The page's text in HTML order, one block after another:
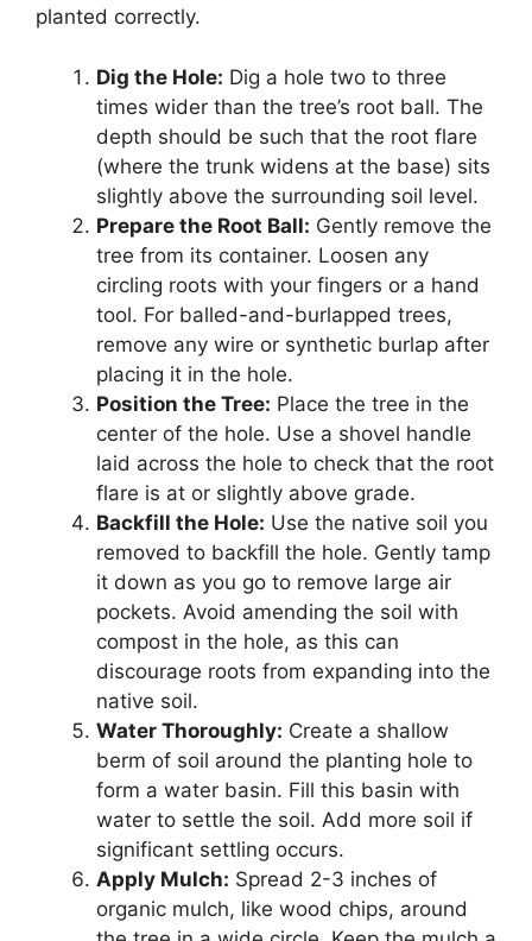
planted correctly.
Dig the Hole: Dig a hole two to three
times wider than the tree’s root ball. The
depth should be such that the root flare
(where the trunk widens at the base) sits
slightly above the surrounding soil level.
Prepare the Root Ball: Gently remove the
tree from its container. Loosen any
circling roots with your fingers or a hand
tool. For balled-and-burlapped trees,
remove any wire or synthetic burlap after
placing it in the hole.
Position the Tree: Place the tree in the
center of the hole. Use a shovel handle
laid across the hole to check that the root
flare is at or slightly above grade.
Backfill the Hole: Use the native soil you
removed to backfill the hole. Gently tamp
it down as you go to remove large air
pockets. Avoid amending the soil with
compost in the hole, as this can
discourage roots from expanding into the
native soil.
Water Thoroughly: Create a shallow
berm of soil around the planting hole to
form a water basin. Fill this basin with
water to settle the soil. Add more soil if
significant settling occurs.
Apply Mulch: Spread 2-3 inches of
organic mulch, like wood chips, around